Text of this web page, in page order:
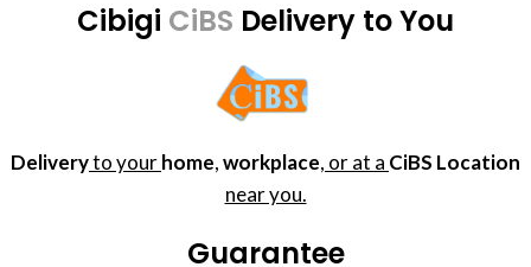
Cibigi CiBS Delivery to You
Deliveryto yourhome,workplace, or at a CiBS Location
near you.
Guarantee